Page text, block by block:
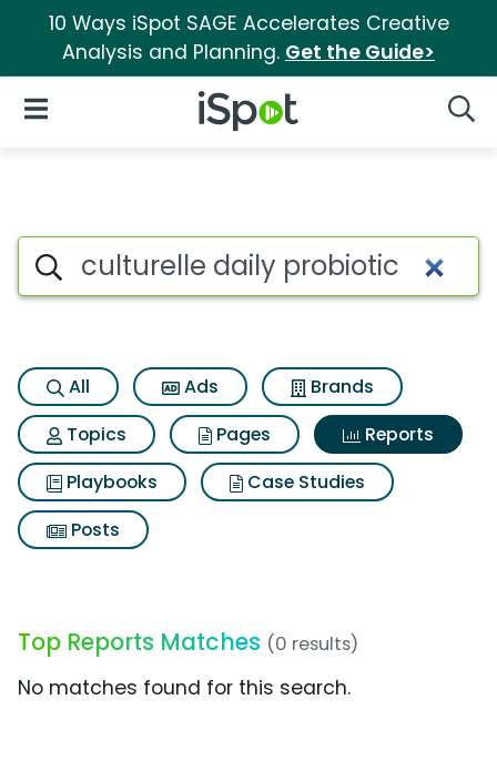
10 Ways iSpot SAGE Accelerates Creative
Analysis and Planning. Get the Guide>
iSpot Logo
Open Navigation
Search iSpot
All Ads
Brands
Topics
Pages
Reports
Playbooks
Case Studies
Posts
Top Reports Matches (0 results)
No matches found for this search.